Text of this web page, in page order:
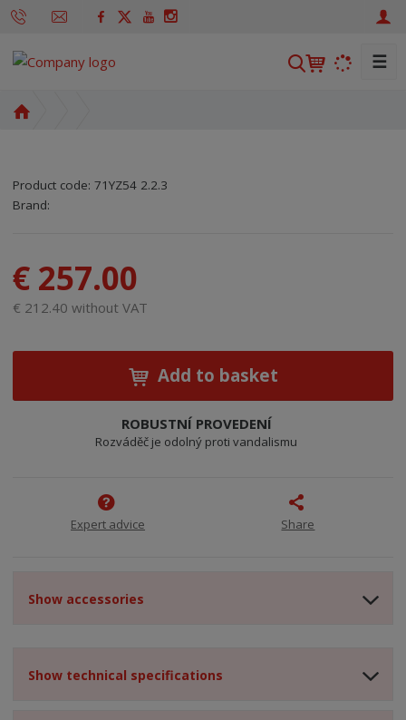
S
☰
p
a
Product code:71YZ54 2.2.3
SKU manufacturer:
Code of supplier:
Brand:
€ 257.00
€ 212.40 without VAT
Add to basket
ROBUSTNÍ PROVEDENÍ
Rozváděč je odolný proti vandalismu
Expert advice Share
Show accessories
Show technical specifications